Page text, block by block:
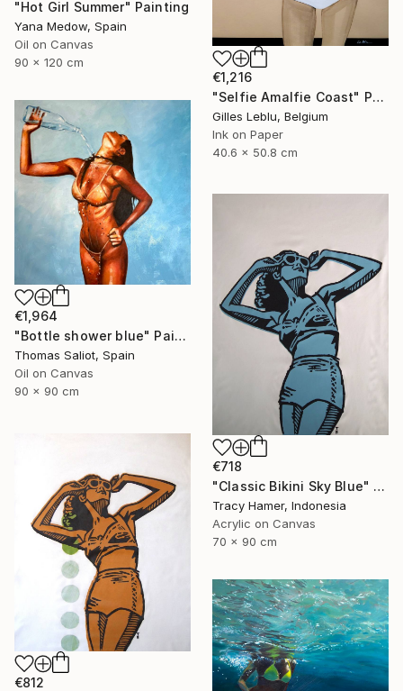
"Hot Girl Summer" Painting
Yana Medow, Spain
Oil on Canvas
90 x 120 cm
€1,216
"Selfie Amalfie Coast" Painting
Gilles Leblu, Belgium
Ink on Paper
40.6 x 50.8 cm
€1,964
"Bottle shower blue" Painting
Thomas Saliot, Spain
Oil on Canvas
90 x 90 cm
€718
"Classic Bikini Sky Blue" Painting
Tracy Hamer, Indonesia
Acrylic on Canvas
70 x 90 cm
€812